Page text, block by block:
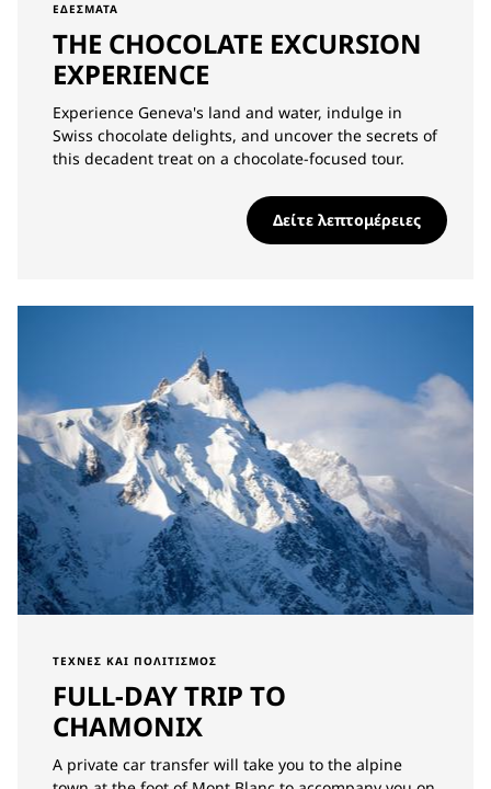
ΕΔΈΣΜΑΤΑ
THE CHOCOLATE EXCURSION
EXPERIENCE
Experience Geneva's land and water, indulge in
Swiss chocolate delights, and uncover the secrets of
this decadent treat on a chocolate-focused tour.
Δείτε λεπτομέρειες
ΤΈΧΝΕΣ ΚΑΙ ΠΟΛΙΤΙΣΜΌΣ
FULL-DAY TRIP TO
CHAMONIX
A private car transfer will take you to the alpine